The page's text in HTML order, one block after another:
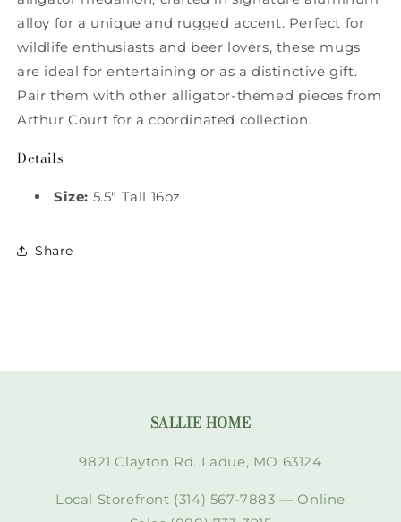
alloy for a unique and rugged accent. Perfect for
wildlife enthusiasts and beer lovers, these mugs
are ideal for entertaining or as a distinctive gift.
Pair them with other alligator-themed pieces from
Arthur Court for a coordinated collection.
Details
Size: 5.5" Tall 16oz
Share
SALLIE HOME
9821 Clayton Rd. Ladue, MO 63124
Local Storefront (314) 567-7883 — Online